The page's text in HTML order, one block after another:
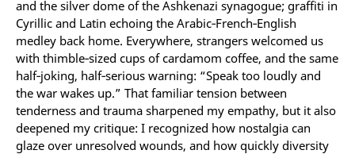
and the silver dome of the Ashkenazi synagogue; graffiti in
Cyrillic and Latin echoing the Arabic‑French‑English
medley back home. Everywhere, strangers welcomed us
with thimble‑sized cups of cardamom coffee, and the same
half‑joking, half‑serious warning: “Speak too loudly and
the war wakes up.” That familiar tension between
tenderness and trauma sharpened my empathy, but it also
deepened my critique: I recognized how nostalgia can
glaze over unresolved wounds, and how quickly diversity